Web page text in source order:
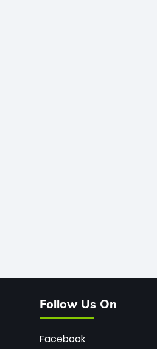
Follow Us On
Facebook